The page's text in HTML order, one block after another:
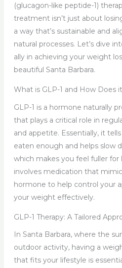
(glucagon-like peptide-1)
treatment isn’t just about
a way that’s sustainable and
natural processes. Let’s dive
ally in achieving your weight
beautiful Santa Barbara.
What is GLP-1 and How Does
GLP-1 is a hormone naturally
that plays a critical role in
and appetite. Essentially, it
eaten enough and helps slow
which makes you feel fuller for
involves medication that
hormone to help control your
your weight effectively.
GLP-1 Therapy: A Tailored
In Santa Barbara, where the
outdoor activity, having a
that fits your lifestyle is